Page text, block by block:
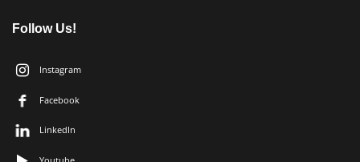
Follow Us!
Instagram
Facebook
LinkedIn